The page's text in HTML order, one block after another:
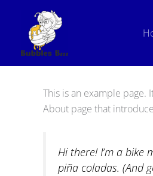
content
This is an example page.
About page that
Hi there! I’m a bike
piña coladas. (And